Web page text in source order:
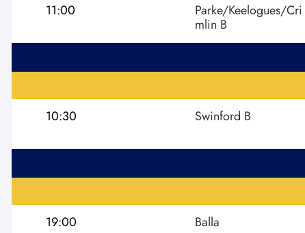
11:00
Parke/Keelogues/Cri
mlin B
10:30
Swinford B
19:00
Balla